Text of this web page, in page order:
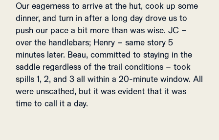
Our eagerness to arrive at the hut, cook up some
dinner, and turn in after a long day drove us to
push our pace a bit more than was wise. JC –
over the handlebars; Henry – same story 5
minutes later. Beau, committed to staying in the
saddle regardless of the trail conditions – took
spills 1, 2, and 3 all within a 20-minute window. All
were unscathed, but it was evident that it was
time to call it a day.